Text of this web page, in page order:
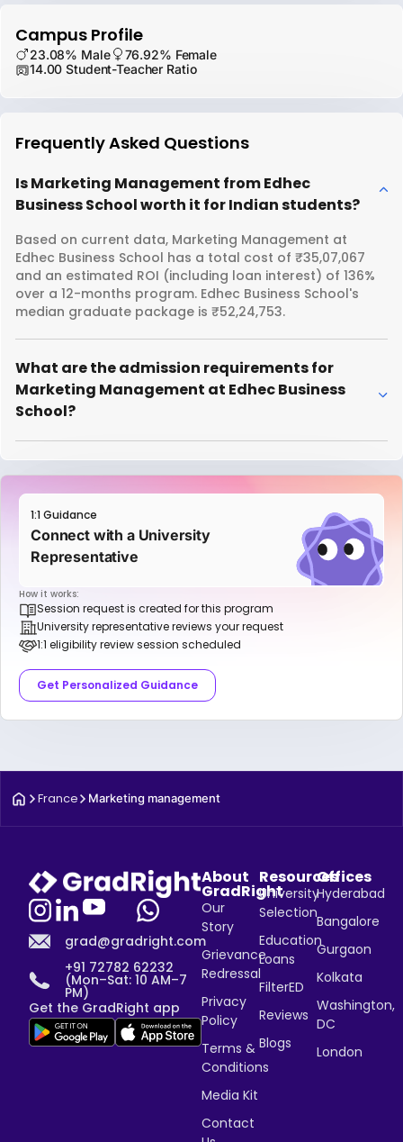
Campus Profile
23.08% Male
76.92% Female
14.00 Student-Teacher Ratio
Frequently Asked Questions
Is Marketing Management from Edhec
Business School worth it for Indian students?
Based on current data, Marketing Management at
Edhec Business School has a total cost of ₹35,07,067
and an estimated ROI (including loan interest) of 136%
over a 12-months program. Edhec Business School's
median graduate package is ₹52,24,753.
What are the admission requirements for
Marketing Management at Edhec Business
School?
1:1 Guidance
Connect with a University
Representative
How it works:
Session request is created for this program
University representative reviews your request
1:1 eligibility review session scheduled
Get Personalized Guidance
France Marketing management
grad@gradright.com
+91 72782 62232
(Mon–Sat: 10 AM–7
PM)
Get the GradRight app
About
GradRight
Our
Story
Grievance
Redressal
Privacy
Policy
Terms &
Conditions
Media Kit
Contact
Resources
University
Selection
Education
Loans
FilterED
Reviews
Blogs
Offices
Hyderabad
Bangalore
Gurgaon
Kolkata
Washington,
DC
London